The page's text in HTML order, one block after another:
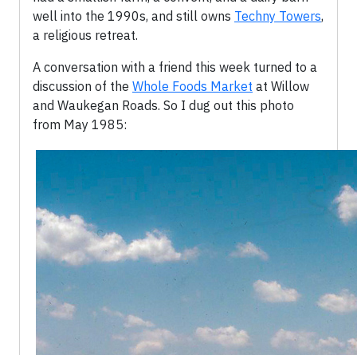
well into the 1990s, and still owns Techny Towers,
a religious retreat.
A conversation with a friend this week turned to a
discussion of the Whole Foods Market at Willow
and Waukegan Roads. So I dug out this photo
from May 1985: